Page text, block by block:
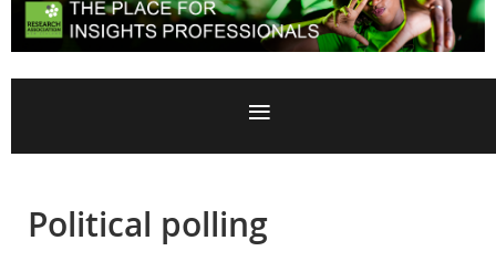
Political polling